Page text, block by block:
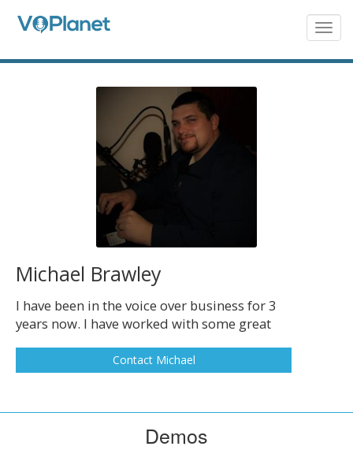
content
Michael Brawley
I have been in the voice over business for 3
years now. I have worked with some great
INC, ETC. I bring professional Studio quality
sound to you project.
Contact Michael
Demos